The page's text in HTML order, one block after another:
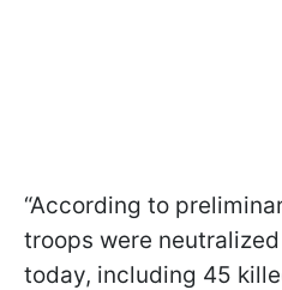
“According to
troops were
today, including 45